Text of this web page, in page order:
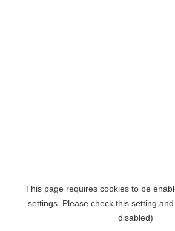
This page requires cookies to be
settings. Please check this setting
disabled)